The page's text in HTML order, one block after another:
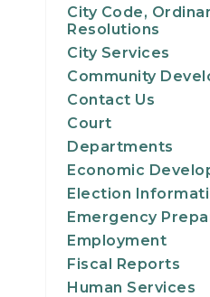
City Code,
Resolutions
City Services
Community
Contact Us
Court
Departments
Economic
Election
Emergency
Employment
Fiscal Reports
Human Services